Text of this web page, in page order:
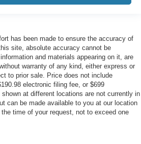
has been made to ensure the accuracy of
site, absolute accuracy cannot be
and materials appearing on it, are
warranty of any kind, either express or
to prior sale. Price does not include
electronic filing fee, or $699
at different locations are not currently in
can be made available to you at our location
time of your request, not to exceed one